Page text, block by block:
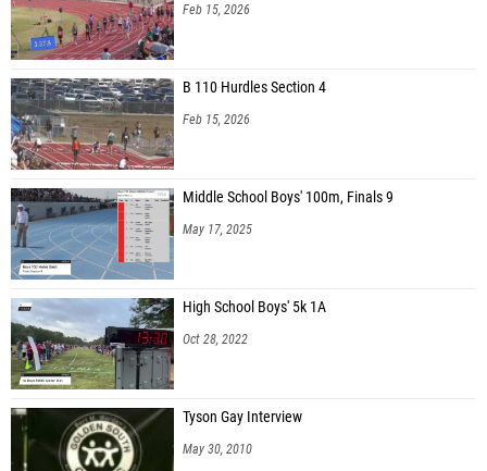
Feb 15, 2026
B 110 Hurdles Section 4
Feb 15, 2026
Middle School Boys' 100m, Finals 9
May 17, 2025
High School Boys' 5k 1A
Oct 28, 2022
Tyson Gay Interview
May 30, 2010